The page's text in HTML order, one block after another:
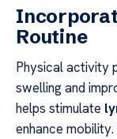
Routine
Physical activity
swelling and
helps stimulate
enhance